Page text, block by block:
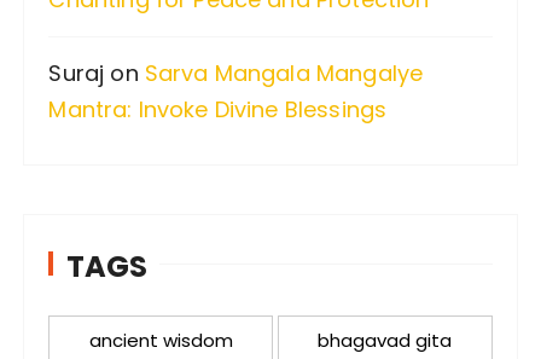
Suraj on Sarva Mangala Mangalye
Mantra: Invoke Divine Blessings
TAGS
ancient wisdom bhagavad gita